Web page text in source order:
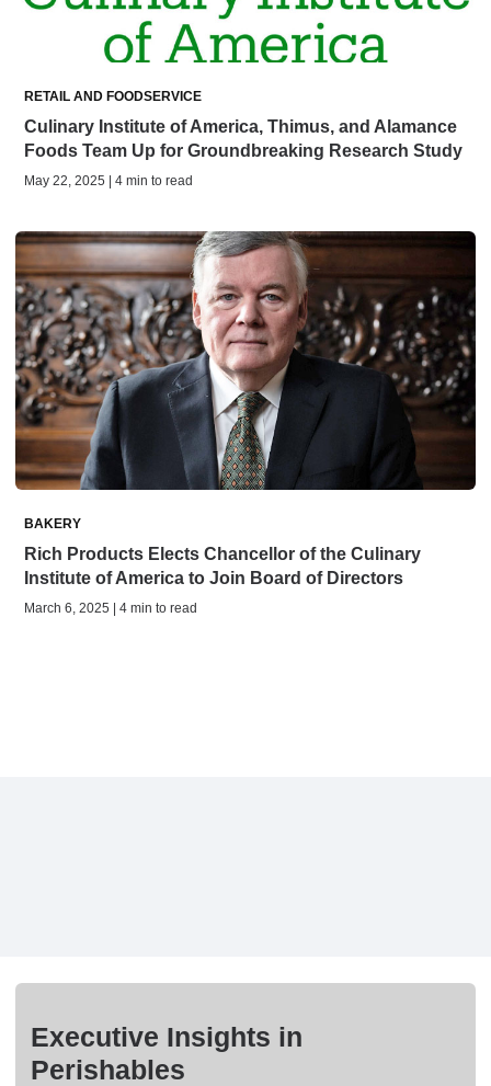
RETAIL AND FOODSERVICE
Culinary Institute of America, Thimus, and Alamance
Foods Team Up for Groundbreaking Research Study
May 22, 2025 | 4 min to read
BAKERY
Rich Products Elects Chancellor of the Culinary
Institute of America to Join Board of Directors
March 6, 2025 | 4 min to read
Executive Insights in
Perishables